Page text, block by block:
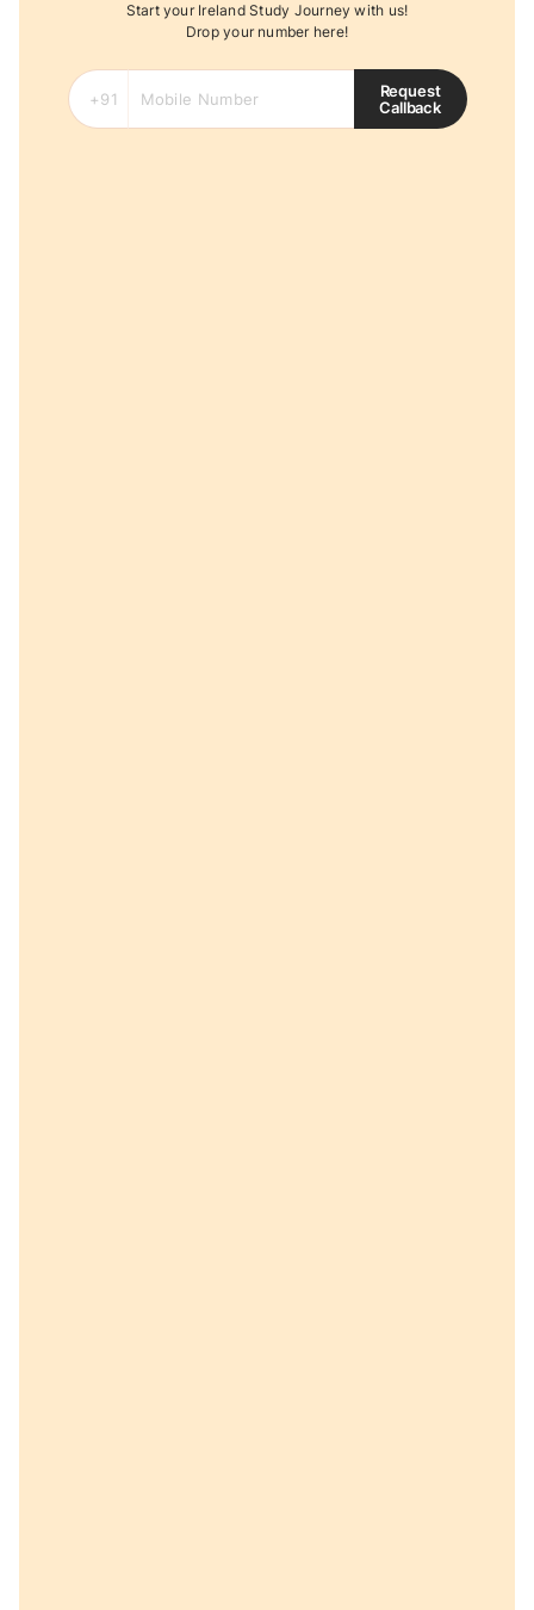
Start your Ireland Study Journey with us!
Drop your number here!
Request
Callback